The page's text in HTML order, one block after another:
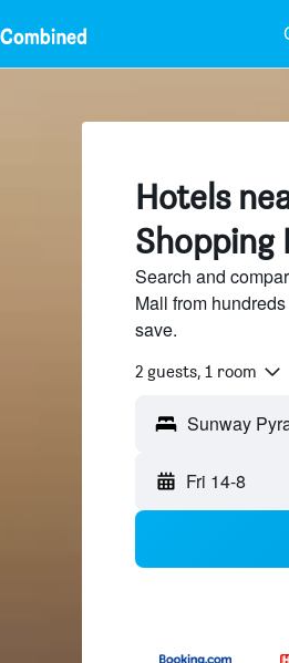
Hotels
Shopping
Search and
Mall from
save.
2 guests, 1 room
Fri 14-8